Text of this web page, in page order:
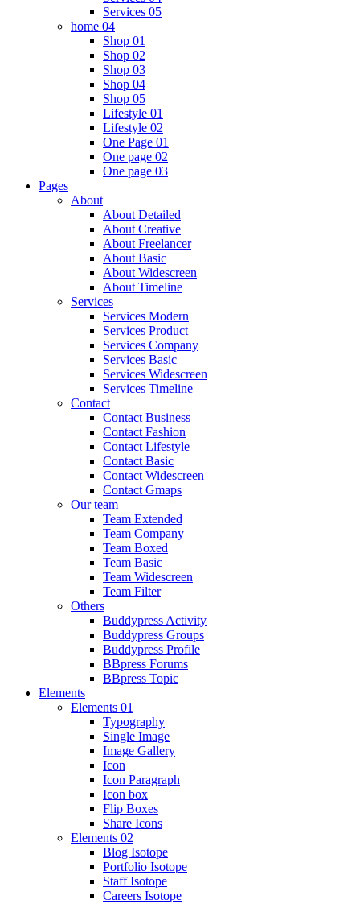
Services 05
home 04
Shop 01
Shop 02
Shop 03
Shop 04
Shop 05
Lifestyle 01
Lifestyle 02
One Page 01
One page 02
One page 03
Pages
About
About Detailed
About Creative
About Freelancer
About Basic
About Widescreen
About Timeline
Services
Services Modern
Services Product
Services Company
Services Basic
Services Widescreen
Services Timeline
Contact
Contact Business
Contact Fashion
Contact Lifestyle
Contact Basic
Contact Widescreen
Contact Gmaps
Our team
Team Extended
Team Company
Team Boxed
Team Basic
Team Widescreen
Team Filter
Others
Buddypress Activity
Buddypress Groups
Buddypress Profile
BBpress Forums
BBpress Topic
Elements
Elements 01
Typography
Single Image
Image Gallery
Icon
Icon Paragraph
Icon box
Flip Boxes
Share Icons
Elements 02
Blog Isotope
Portfolio Isotope
Staff Isotope
Careers Isotope